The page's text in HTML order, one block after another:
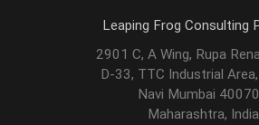
Leaping Frog Consulting
2901 C, A Wing, Rupa
D-33, TTC Industrial
Navi Mumbai
Maharashtra, India